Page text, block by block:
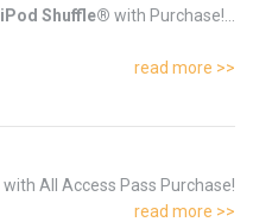
iPod Shuffle® with Purchase!...
read more >>
with All Access Pass Purchase!
read more >>